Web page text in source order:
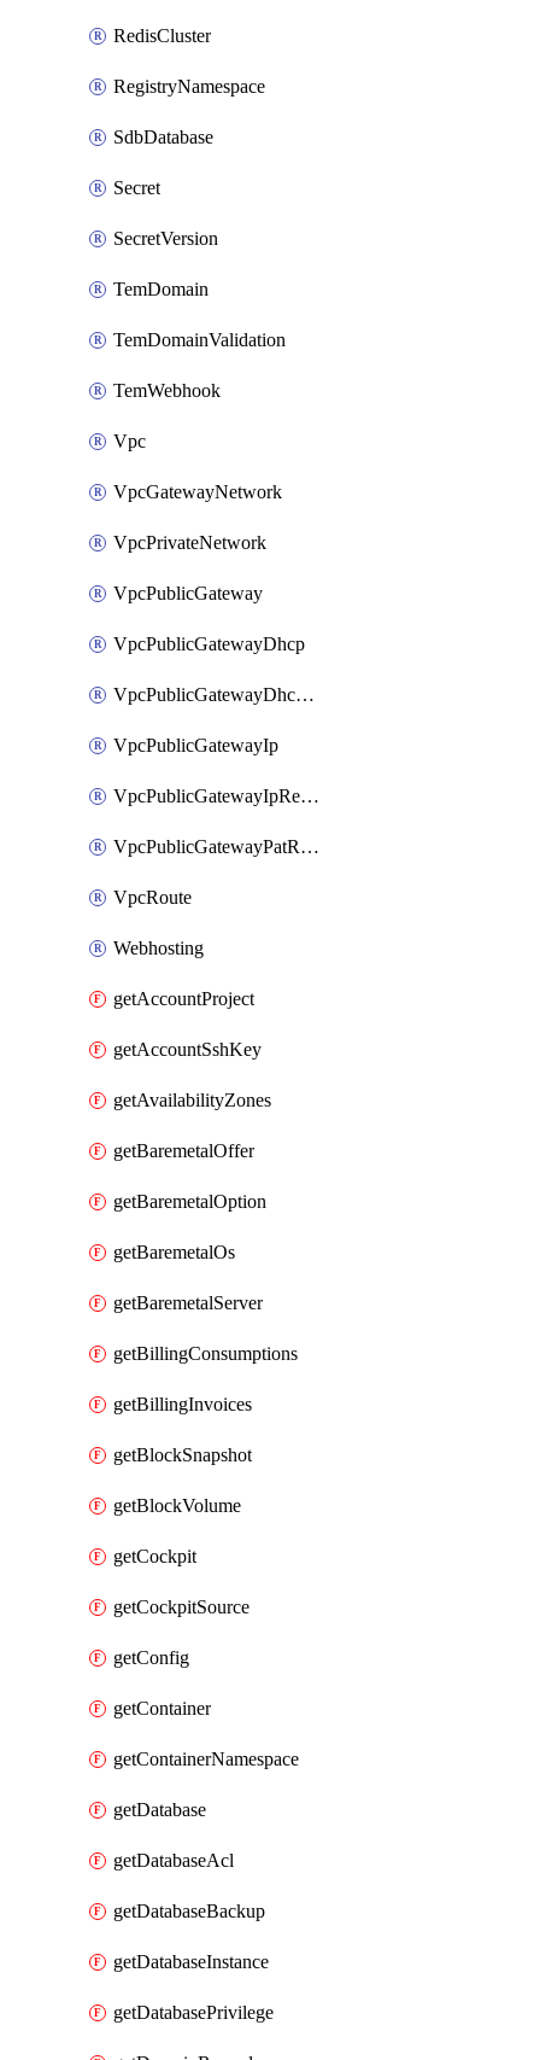
RedisCluster
RegistryNamespace
SdbDatabase
Secret
SecretVersion
TemDomain
TemDomainValidation
TemWebhook
Vpc
VpcGatewayNetwork
VpcPrivateNetwork
VpcPublicGateway
VpcPublicGatewayDhcp
VpcPublicGatewayDhcpReservation
VpcPublicGatewayIp
VpcPublicGatewayIpReverseDns
VpcPublicGatewayPatRule
VpcRoute
Webhosting
getAccountProject
getAccountSshKey
getAvailabilityZones
getBaremetalOffer
getBaremetalOption
getBaremetalOs
getBaremetalServer
getBillingConsumptions
getBillingInvoices
getBlockSnapshot
getBlockVolume
getCockpit
getCockpitSource
getConfig
getContainer
getContainerNamespace
getDatabase
getDatabaseAcl
getDatabaseBackup
getDatabaseInstance
getDatabasePrivilege